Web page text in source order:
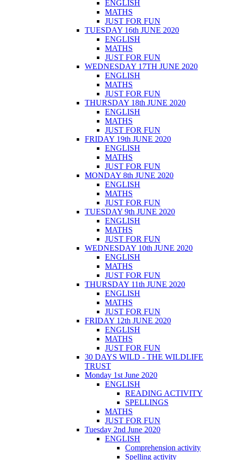
ENGLISH
MATHS
JUST FOR FUN
TUESDAY 16th JUNE 2020
ENGLISH
MATHS
JUST FOR FUN
WEDNESDAY 17TH JUNE 2020
ENGLISH
MATHS
JUST FOR FUN
THURSDAY 18th JUNE 2020
ENGLISH
MATHS
JUST FOR FUN
FRIDAY 19th JUNE 2020
ENGLISH
MATHS
JUST FOR FUN
MONDAY 8th JUNE 2020
ENGLISH
MATHS
JUST FOR FUN
TUESDAY 9th JUNE 2020
ENGLISH
MATHS
JUST FOR FUN
WEDNESDAY 10th JUNE 2020
ENGLISH
MATHS
JUST FOR FUN
THURSDAY 11th JUNE 2020
ENGLISH
MATHS
JUST FOR FUN
FRIDAY 12th JUNE 2020
ENGLISH
MATHS
JUST FOR FUN
30 DAYS WILD - THE WILDLIFE
TRUST
Monday 1st June 2020
ENGLISH
READING ACTIVITY
SPELLINGS
MATHS
JUST FOR FUN
Tuesday 2nd June 2020
ENGLISH
Comprehension activity
Spelling activity